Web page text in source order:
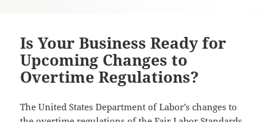
Is Your Business Ready for
Upcoming Changes to
Overtime Regulations?
The United States Department of Labor’s changes to